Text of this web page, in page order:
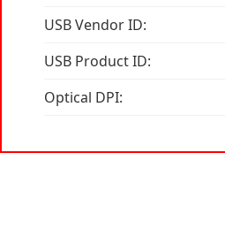
USB Vendor ID:
USB Product ID:
Optical DPI: